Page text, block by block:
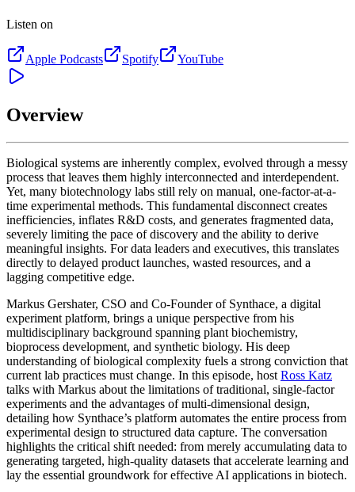
Listen on
Apple Podcasts Spotify YouTube
Overview
Biological systems are inherently complex, evolved through a messy
process that leaves them highly interconnected and interdependent.
Yet, many biotechnology labs still rely on manual, one-factor-at-a-
time experimental methods. This fundamental disconnect creates
inefficiencies, inflates R&D costs, and generates fragmented data,
severely limiting the pace of discovery and the ability to derive
meaningful insights. For data leaders and executives, this translates
directly to delayed product launches, wasted resources, and a
lagging competitive edge.
Markus Gershater, CSO and Co-Founder of Synthace, a digital
experiment platform, brings a unique perspective from his
multidisciplinary background spanning plant biochemistry,
bioprocess development, and synthetic biology. His deep
understanding of biological complexity fuels a strong conviction that
current lab practices must change. In this episode, host Ross Katz
talks with Markus about the limitations of traditional, single-factor
experiments and the advantages of multi-dimensional design,
detailing how Synthace’s platform automates the entire process from
experimental design to structured data capture. The conversation
highlights the critical shift needed: from merely accumulating data to
generating targeted, high-quality datasets that accelerate learning and
lay the essential groundwork for effective AI applications in biotech.